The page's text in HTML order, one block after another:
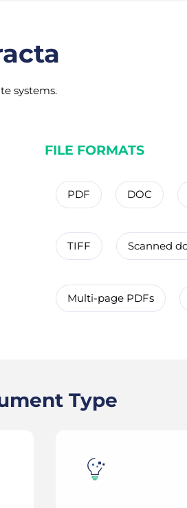
systems.
FILE FORMATS
PDF DOC
TIFF Scanned
Multi-page PDFs
Type